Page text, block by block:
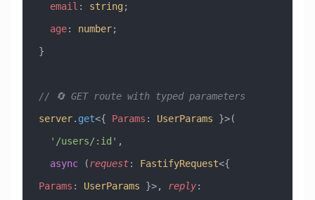
  email
: string;
  age
: number;
}
// 🔄 GET route with typed parameters
server. get<{ Params : UserParams }>(
  '/users/:id'
,
  async
(request: FastifyRequest
Params : UserParams }>, reply: